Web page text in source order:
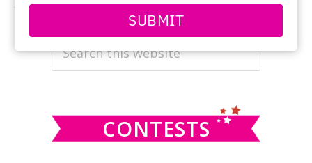
email
SUBMIT
PRIMARY
SIDEBAR
CONTESTS